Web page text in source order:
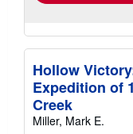
Hollow
Expedition of
Creek
Miller, Mark E.